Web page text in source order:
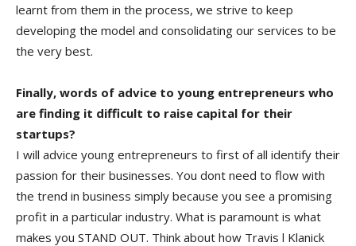
learnt from them in the process, we strive to keep
developing the model and consolidating our services to be
the very best.
Finally, words of advice to young entrepreneurs who
are finding it difficult to raise capital for their
startups?
I will advice young entrepreneurs to first of all identify their
passion for their businesses. You dont need to flow with
the trend in business simply because you see a promising
profit in a particular industry. What is paramount is what
makes you STAND OUT. Think about how Travis l Klanick